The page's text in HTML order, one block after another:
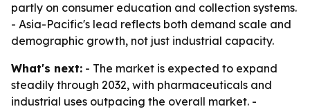
partly on consumer education and collection systems.
- Asia-Pacific's lead reflects both demand scale and
demographic growth, not just industrial capacity.
What's next: - The market is expected to expand
steadily through 2032, with pharmaceuticals and
industrial uses outpacing the overall market. -